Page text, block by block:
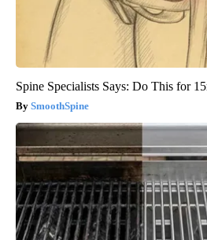
Spine Specialists Says: Do This for
SmoothSpine